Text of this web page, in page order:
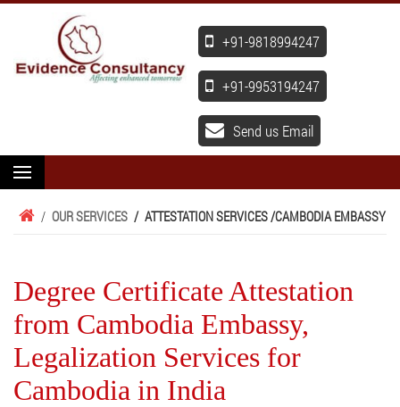
+91-9818994247
+91-9953194247
Send us Email
/ OUR SERVICES / ATTESTATION SERVICES /CAMBODIA EMBASSY
Degree Certificate Attestation
from Cambodia Embassy,
Legalization Services for
Cambodia in India